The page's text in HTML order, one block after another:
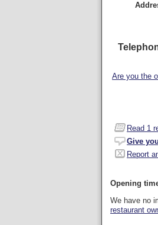
Are you the
Read 1
Give
Report
Opening
We have no
restaurant